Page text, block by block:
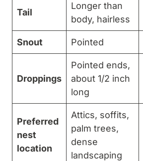
Tail
Longer than
body, hairless
Snout Pointed
Droppings
Pointed ends,
about 1/2 inch
long
Preferred
nest
location
Attics, soffits,
palm trees,
dense
landscaping